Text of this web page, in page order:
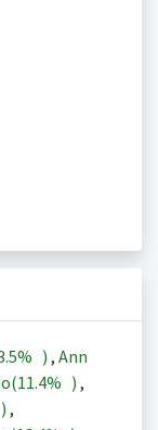
) , Ann
11.4% ) ,
) ,